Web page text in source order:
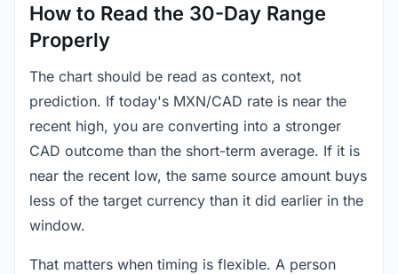
How to Read the 30-Day Range
Properly
The chart should be read as context, not
prediction. If today's MXN/CAD rate is near the
recent high, you are converting into a stronger
CAD outcome than the short-term average. If it is
near the recent low, the same source amount buys
less of the target currency than it did earlier in the
window.
That matters when timing is flexible. A person